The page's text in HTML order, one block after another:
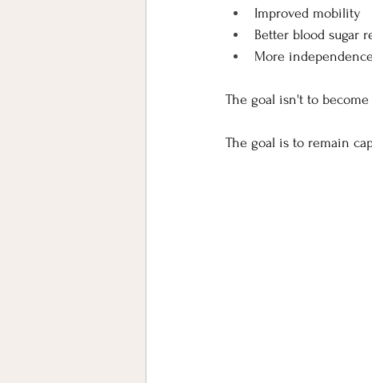
Improved mobility
Better blood sugar
More
The goal isn't to
The goal is to remain